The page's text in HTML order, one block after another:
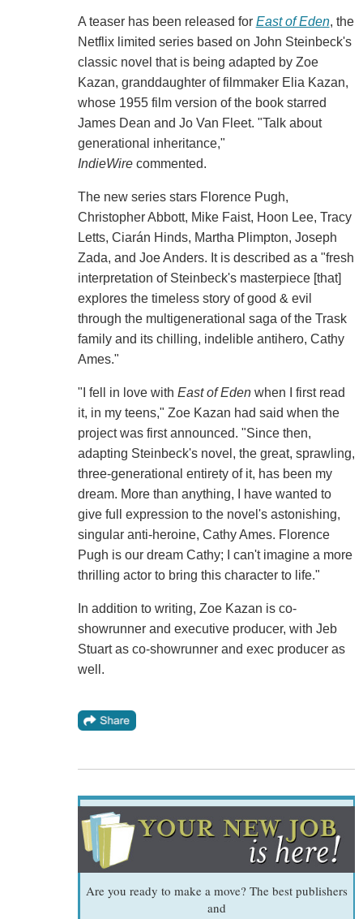
A teaser has been released for East of Eden, the
Netflix limited series based on John Steinbeck's
classic novel that is being adapted by Zoe
Kazan, granddaughter of filmmaker Elia Kazan,
whose 1955 film version of the book starred
James Dean and Jo Van Fleet. "Talk about
generational inheritance,"
IndieWirecommented.
The new series stars Florence Pugh,
Christopher Abbott, Mike Faist, Hoon Lee, Tracy
Letts, Ciarán Hinds, Martha Plimpton, Joseph
Zada, and Joe Anders. It is described as a "fresh
interpretation of Steinbeck's masterpiece [that]
explores the timeless story of good & evil
through the multigenerational saga of the Trask
family and its chilling, indelible antihero, Cathy
Ames."
"I fell in love with East of Edenwhen I first read
it, in my teens," Zoe Kazan had said when the
project was first announced. "Since then,
adapting Steinbeck's novel, the great, sprawling,
three-generational entirety of it, has been my
dream. More than anything, I have wanted to
give full expression to the novel's astonishing,
singular anti-heroine, Cathy Ames. Florence
Pugh is our dream Cathy; I can't imagine a more
thrilling actor to bring this character to life."
In addition to writing, Zoe Kazan is co-
showrunner and executive producer, with Jeb
Stuart as co-showrunner and exec producer as
well.
Are you ready to make a move? The best publishers
and